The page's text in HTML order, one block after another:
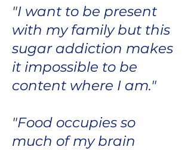
"I want to be present
with my family but this
sugar addiction makes
it impossible to be
content where I am."
"Food occupies so
much of my brain